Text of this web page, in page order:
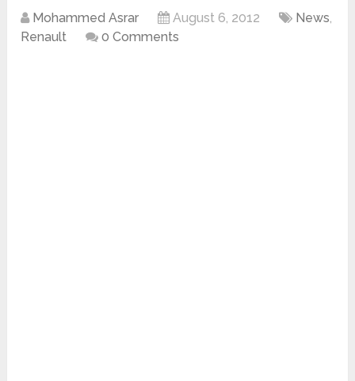
Mohammed Asrar August 6, 2012 News,
Renault
0 Comments